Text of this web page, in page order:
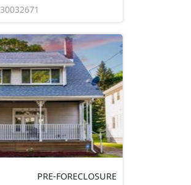
30032671
PRE-FORECLOSURE